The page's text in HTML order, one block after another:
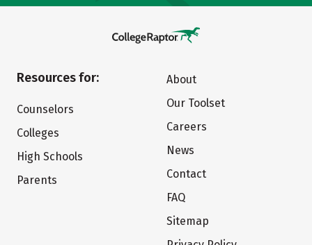
Resources for:
Counselors
Colleges
High Schools
Parents
About
Our Toolset
Careers
News
Contact
FAQ
Sitemap